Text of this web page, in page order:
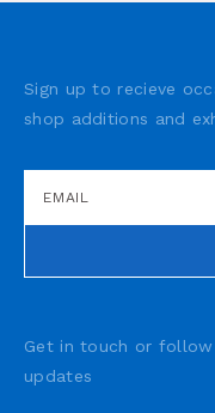
Sign up to recieve
shop additions and
Get in touch or
updates